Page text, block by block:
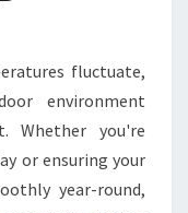
fluctuate,
environment
Whether you're
or ensuring your
year-round,